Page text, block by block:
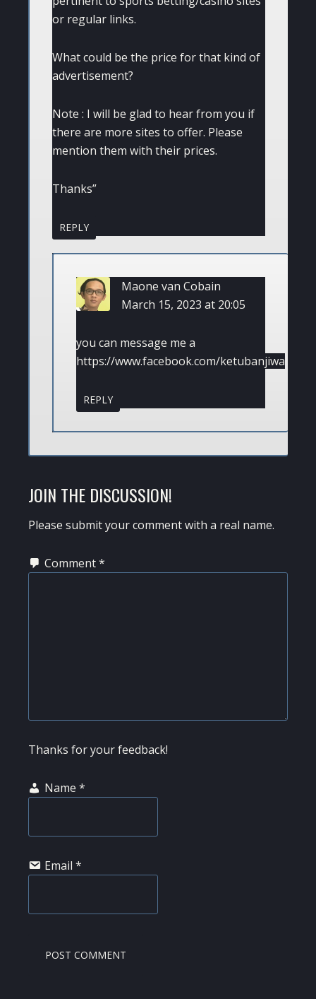
or regular links.
What could be the price for that kind of
advertisement?
Note : I will be glad to hear from you if
there are more sites to offer. Please
mention them with their prices.
Thanks”
REPLY
Maone van Cobain
March 15, 2023 at 20:05
you can message me a
https://www.facebook.com/ketubanjiwa
REPLY
JOIN THE DISCUSSION!
Please submit your comment with a real name.
Comment*
Thanks for your feedback!
Name *
Email *